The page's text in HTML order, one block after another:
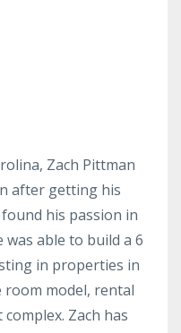
Zach Pittman
after getting his
his passion in
was able to build a 6
in properties in
model, rental
Zach has